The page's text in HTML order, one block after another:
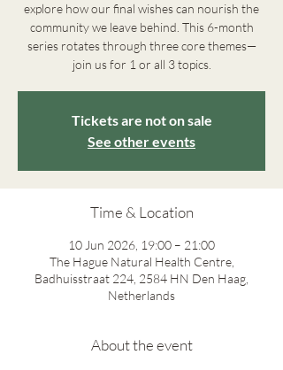
explore how our final wishes can nourish the
community we leave behind. This 6-month
series rotates through three core themes—
join us for 1 or all 3 topics.
Tickets are not on sale
See other events
Time & Location
10 Jun 2026, 19:00 – 21:00
The Hague Natural Health Centre,
Badhuisstraat 224, 2584 HN Den Haag,
Netherlands
About the event